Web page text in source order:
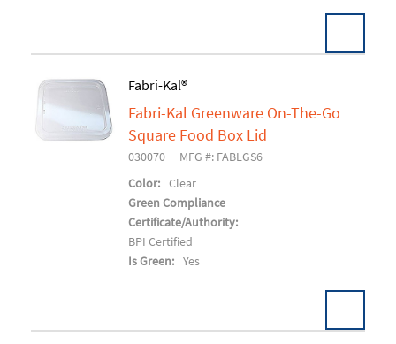
Add To Cart
Fabri-Kal®
Fabri-Kal Greenware On-The-Go
Square Food Box Lid
030070
MFG #: FABLGS6
Color: Clear
Green Compliance
Certificate/Authority:
BPI Certified
Is Green: Yes